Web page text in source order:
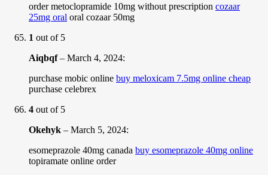
order metoclopramide 10mg without prescription cozaar
25mg oral oral cozaar 50mg
1 out of 5
Aiqbqf– March 4, 2024:
purchase mobic online buy meloxicam 7.5mg online cheap
purchase celebrex
4 out of 5
Okehyk – March 5, 2024:
esomeprazole 40mg canada buy esomeprazole 40mg online
topiramate online order